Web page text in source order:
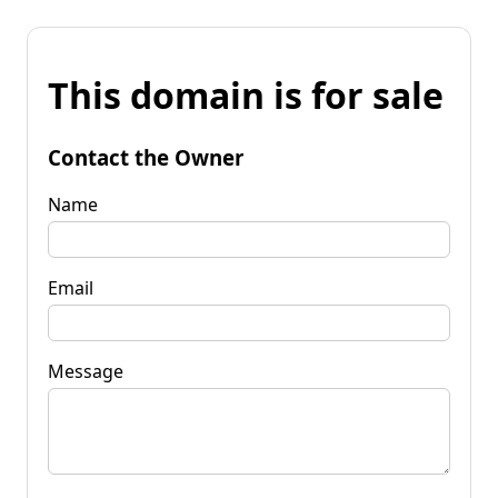
This domain is for sale
Contact the Owner
Name
Email
Message